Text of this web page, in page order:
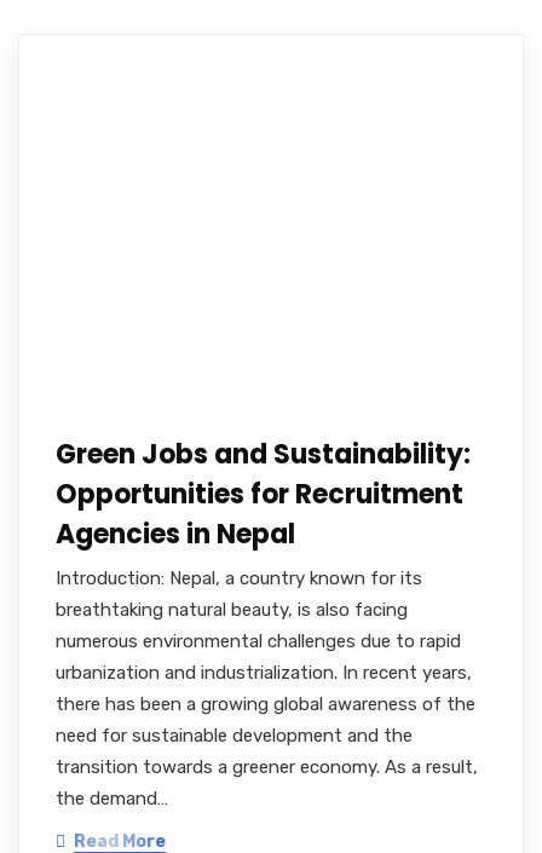
Green Jobs and Sustainability:
Opportunities for Recruitment
Agencies in Nepal
Introduction: Nepal, a country known for its
breathtaking natural beauty, is also facing
numerous environmental challenges due to rapid
urbanization and industrialization. In recent years,
there has been a growing global awareness of the
need for sustainable development and the
transition towards a greener economy. As a result,
the demand…
Read More